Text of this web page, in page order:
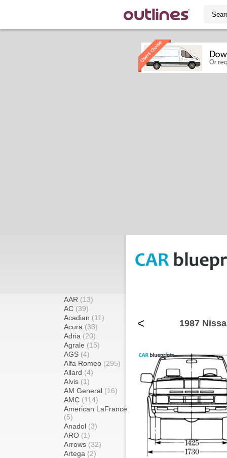
AAR (13)
AC (39)
Acadian (11)
Acura (38)
Adria (20)
Agrale (15)
AGS (4)
Alfa Romeo (295)
Allard (4)
Alvis (1)
AM General (16)
AMC (114)
American LaFrance
(5)
Anadol (3)
ARO (1)
Arrows (32)
Artega (2)
< 1987